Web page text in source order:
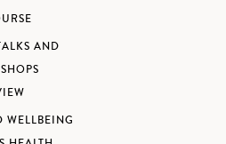
AND
WELLBEING